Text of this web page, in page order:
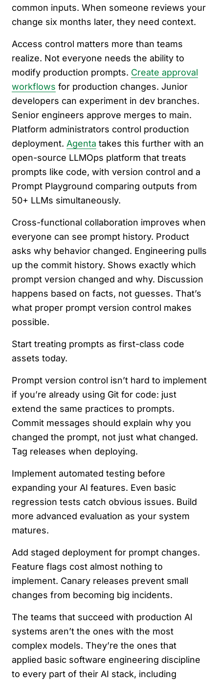
common inputs. When someone reviews your
change six months later, they need context.
Access control matters more than teams
realize. Not everyone needs the ability to
modify production prompts. Create approval
workflows for production changes. Junior
developers can experiment in dev branches.
Senior engineers approve merges to main.
Platform administrators control production
deployment. Agenta takes this further with an
open-source LLMOps platform that treats
prompts like code, with version control and a
Prompt Playground comparing outputs from
50+ LLMs simultaneously.
Cross-functional collaboration improves when
everyone can see prompt history. Product
asks why behavior changed. Engineering pulls
up the commit history. Shows exactly which
prompt version changed and why. Discussion
happens based on facts, not guesses. That’s
what proper prompt version control makes
possible.
Start treating prompts as first-class code
assets today.
Prompt version control isn’t hard to implement
if you’re already using Git for code: just
extend the same practices to prompts.
Commit messages should explain why you
changed the prompt, not just what changed.
Tag releases when deploying.
Implement automated testing before
expanding your AI features. Even basic
regression tests catch obvious issues. Build
more advanced evaluation as your system
matures.
Add staged deployment for prompt changes.
Feature flags cost almost nothing to
implement. Canary releases prevent small
changes from becoming big incidents.
The teams that succeed with production AI
systems aren’t the ones with the most
complex models. They’re the ones that
applied basic software engineering discipline
to every part of their AI stack, including